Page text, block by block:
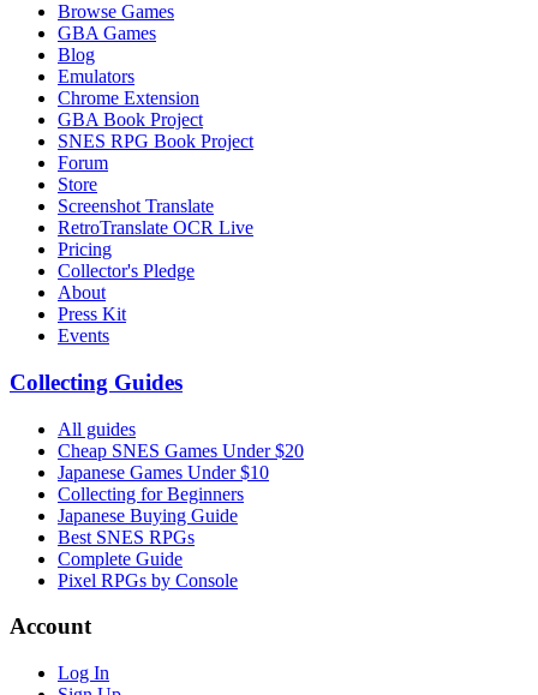
Browse Games
GBA Games
Blog
Emulators
Chrome Extension
GBA Book Project
SNES RPG Book Project
Forum
Store
Screenshot Translate
RetroTranslate OCR Live
Pricing
Collector's Pledge
About
Press Kit
Events
Collecting Guides
All guides
Cheap SNES Games Under $20
Japanese Games Under $10
Collecting for Beginners
Japanese Buying Guide
Best SNES RPGs
Complete Guide
Pixel RPGs by Console
Account
Log In